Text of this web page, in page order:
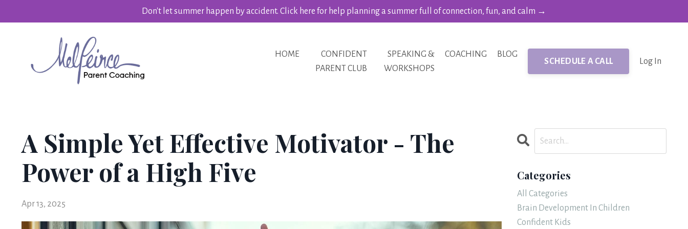
Don't let summer happen by accident. Click here for help planning a summer full of connection, fun, and calm →
HOME
CONFIDENT
PARENT CLUB
SPEAKING &
WORKSHOPS
COACHING BLOG
SCHEDULE A CALL Log In
A Simple Yet Effective Motivator - The
Power of a High Five
Apr 13, 2025
Categories
All Categories
Brain Development In Children
Confident Kids